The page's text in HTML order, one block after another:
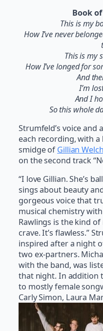
Book
This is my
How I’ve never
This is my
How I’ve longed for
And
I’m
And I
So this whole
Strumfeld’s voice and
each recording, with
smidge ofGillian Welch
on the second track
“I love Gillian. She’s
sings about beauty
gorgeous voice that
musical chemistry
Rawlings is the kind
crave. It’s flawless.”
inspired after a night
two ex-partners.
with the band, was
that night. In addition
to mostly female
Carly Simon, Laura